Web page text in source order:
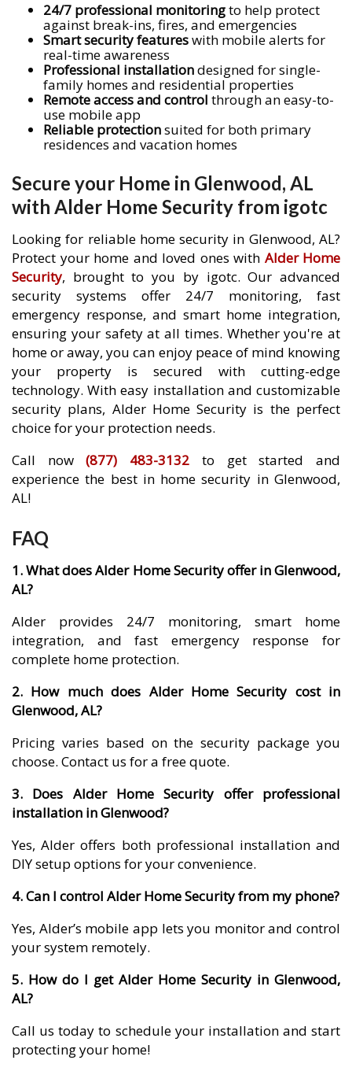
24/7 professional monitoringto help protect
against break-ins, fires, and emergencies
Smart security featureswith mobile alerts for
real-time awareness
Professional installationdesigned for single-
family homes and residential properties
Remote access and control through an easy-to-
use mobile app
Reliable protectionsuited for both primary
residences and vacation homes
Secure your Home in Glenwood, AL
with Alder Home Security from igotc
Looking for reliable home security in Glenwood, AL?
Protect your home and loved ones with Alder Home
Security, brought to you by igotc. Our advanced
security systems offer 24/7 monitoring, fast
emergency response, and smart home integration,
ensuring your safety at all times. Whether you're at
home or away, you can enjoy peace of mind knowing
your property is secured with cutting-edge
technology. With easy installation and customizable
security plans, Alder Home Security is the perfect
choice for your protection needs.
Call now(877) 483-3132 to get started and
experience the best in home security in Glenwood,
AL!
FAQ
1. What does Alder Home Security offer in Glenwood,
AL?
Alder provides 24/7 monitoring, smart home
integration, and fast emergency response for
complete home protection.
2. How much does Alder Home Security cost in
Glenwood, AL?
Pricing varies based on the security package you
choose. Contact us for a free quote.
3. Does Alder Home Security offer professional
installation in Glenwood?
Yes, Alder offers both professional installation and
DIY setup options for your convenience.
4. Can I control Alder Home Security from my phone?
Yes, Alder’s mobile app lets you monitor and control
your system remotely.
5. How do I get Alder Home Security in Glenwood,
AL?
Call us today to schedule your installation and start
protecting your home!